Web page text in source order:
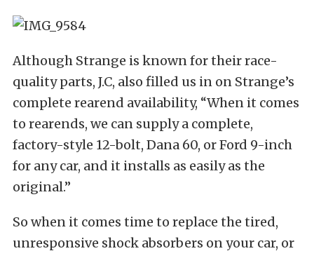
Although Strange is known for their race-
quality parts, J.C, also filled us in on Strange’s
complete rearend availability, “When it comes
to rearends, we can supply a complete,
factory-style 12-bolt, Dana 60, or Ford 9-inch
for any car, and it installs as easily as the
original.”
So when it comes time to replace the tired,
unresponsive shock absorbers on your car, or